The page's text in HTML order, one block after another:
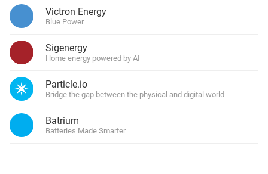
Victron Energy
Blue Power
Sigenergy
Home energy powered by AI
Particle.io
Bridge the gap between the physical and digital world
Batrium
Batteries Made Smarter